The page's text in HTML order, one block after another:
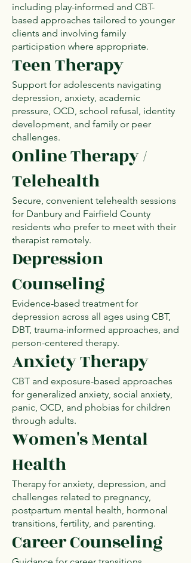
including play-informed and CBT-
based approaches tailored to younger
clients and involving family
participation where appropriate.
Teen Therapy
Support for adolescents navigating
depression, anxiety, academic
pressure, OCD, school refusal, identity
development, and family or peer
challenges.
Online Therapy /
Telehealth
Secure, convenient telehealth sessions
for Danbury and Fairfield County
residents who prefer to meet with their
therapist remotely.
Depression
Counseling
Evidence-based treatment for
depression across all ages using CBT,
DBT, trauma-informed approaches, and
person-centered therapy.
Anxiety Therapy
CBT and exposure-based approaches
for generalized anxiety, social anxiety,
panic, OCD, and phobias for children
through adults.
Women's Mental
Health
Therapy for anxiety, depression, and
challenges related to pregnancy,
postpartum mental health, hormonal
transitions, fertility, and parenting.
Career Counseling